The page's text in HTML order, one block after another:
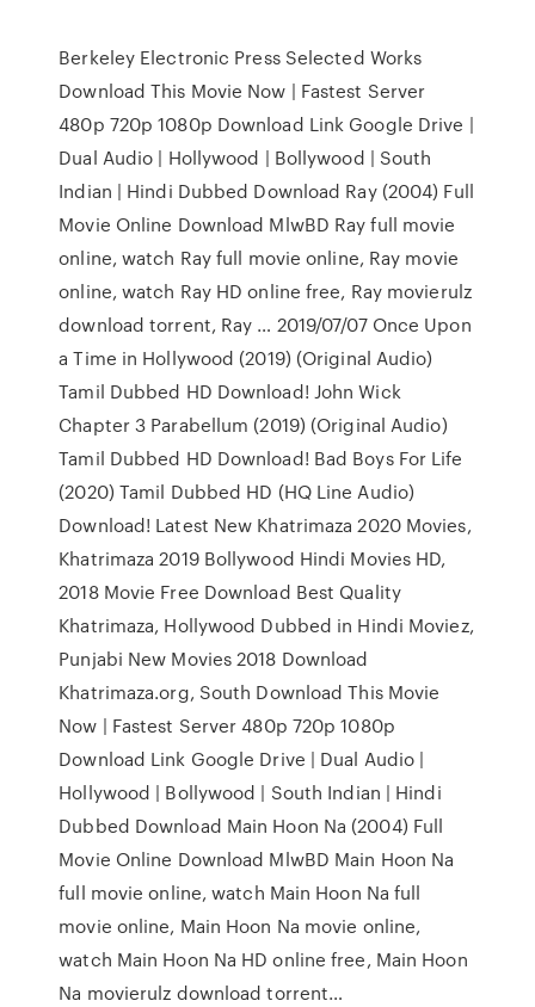
Berkeley Electronic Press Selected Works
Download This Movie Now | Fastest Server
480p 720p 1080p Download Link Google Drive |
Dual Audio | Hollywood | Bollywood | South
Indian | Hindi Dubbed Download Ray (2004) Full
Movie Online Download MlwBD Ray full movie
online, watch Ray full movie online, Ray movie
online, watch Ray HD online free, Ray movierulz
download torrent, Ray … 2019/07/07 Once Upon
a Time in Hollywood (2019) (Original Audio)
Tamil Dubbed HD Download! John Wick
Chapter 3 Parabellum (2019) (Original Audio)
Tamil Dubbed HD Download! Bad Boys For Life
(2020) Tamil Dubbed HD (HQ Line Audio)
Download! Latest New Khatrimaza 2020 Movies,
Khatrimaza 2019 Bollywood Hindi Movies HD,
2018 Movie Free Download Best Quality
Khatrimaza, Hollywood Dubbed in Hindi Moviez,
Punjabi New Movies 2018 Download
Khatrimaza.org, South Download This Movie
Now | Fastest Server 480p 720p 1080p
Download Link Google Drive | Dual Audio |
Hollywood | Bollywood | South Indian | Hindi
Dubbed Download Main Hoon Na (2004) Full
Movie Online Download MlwBD Main Hoon Na
full movie online, watch Main Hoon Na full
movie online, Main Hoon Na movie online,
watch Main Hoon Na HD online free, Main Hoon
Na movierulz download torrent…